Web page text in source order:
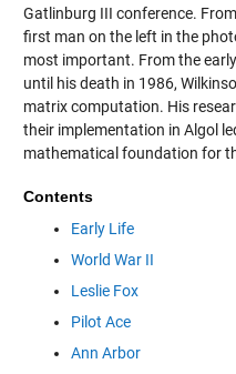
Gatlinburg III conference.
first man on the left in the
most important. From the
until his death in 1986,
matrix computation. His
their implementation in Algol
mathematical foundation for
Contents
Early Life
World War II
Leslie Fox
Pilot Ace
Ann Arbor